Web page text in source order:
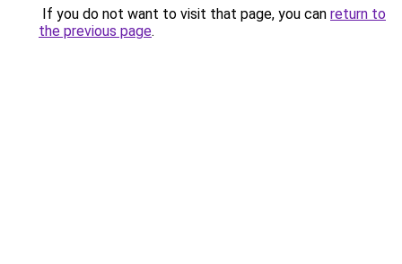
If you do not want to visit that page, you can return to
the previous page.